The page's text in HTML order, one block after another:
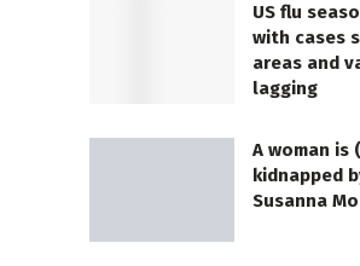
US flu
with cases
areas and
lagging
A woman is
kidnapped
Susanna